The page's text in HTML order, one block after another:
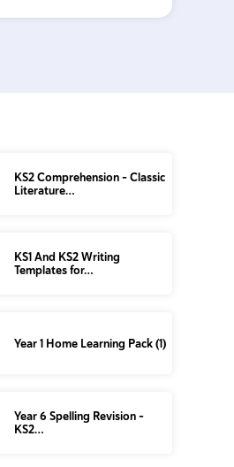
KS2 Comprehension – Classic
Literature…
KS1 And KS2 Writing
Templates for…
Year 1 Home Learning Pack (1)
Year 6 Spelling Revision –
KS2…